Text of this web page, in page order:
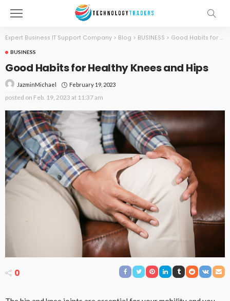
Expert Business IT Support Company > Blog > BUSINESS > Good Habits for Healthy Knees and Hips
BUSINESS
Good Habits for Healthy Knees and Hips
JazminMichael February 19, 2023
posted on Feb. 19, 2023 at 11:37 am
0